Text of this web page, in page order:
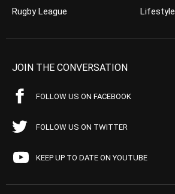
Rugby League
Lifestyle
JOIN THE CONVERSATION
FOLLOW US ON FACEBOOK
FOLLOW US ON TWITTER
KEEP UP TO DATE ON YOUTUBE